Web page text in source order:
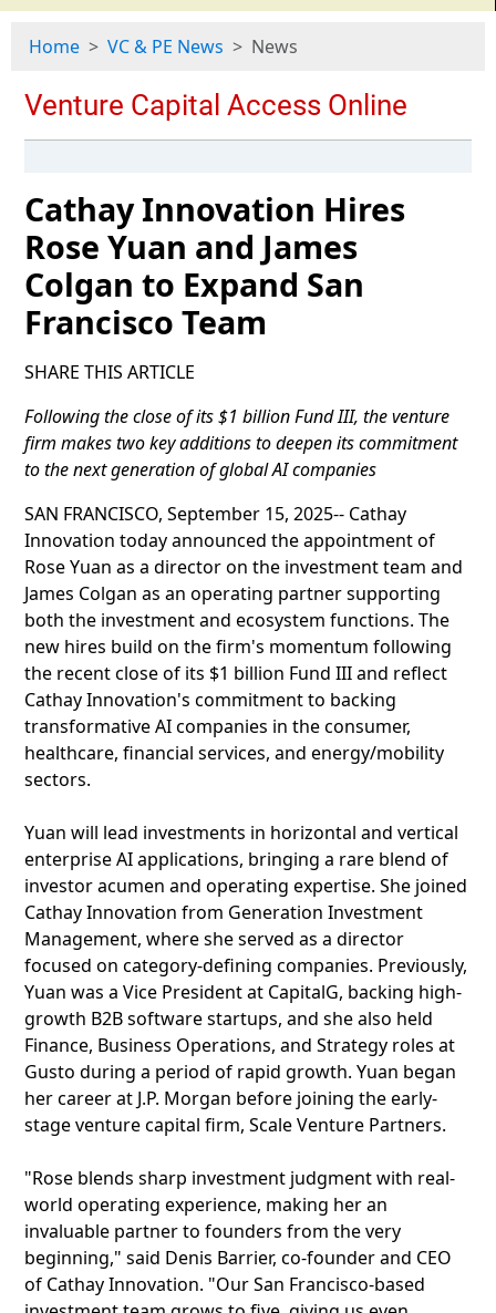
Home VC & PE News News
Cathay Innovation Hires
Rose Yuan and James
Colgan to Expand San
Francisco Team
SHARE THIS ARTICLE
Following the close of its $1 billion Fund III, the venture
firm makes two key additions to deepen its commitment
to the next generation of global AI companies
SAN FRANCISCO, September 15, 2025-- Cathay
Innovation today announced the appointment of
Rose Yuan as a director on the investment team and
James Colgan as an operating partner supporting
both the investment and ecosystem functions. The
new hires build on the firm's momentum following
the recent close of its $1 billion Fund III and reflect
Cathay Innovation's commitment to backing
transformative AI companies in the consumer,
healthcare, financial services, and energy/mobility
sectors.
Yuan will lead investments in horizontal and vertical
enterprise AI applications, bringing a rare blend of
investor acumen and operating expertise. She joined
Cathay Innovation from Generation Investment
Management, where she served as a director
focused on category-defining companies. Previously,
Yuan was a Vice President at CapitalG, backing high-
growth B2B software startups, and she also held
Finance, Business Operations, and Strategy roles at
Gusto during a period of rapid growth. Yuan began
her career at J.P. Morgan before joining the early-
stage venture capital firm, Scale Venture Partners.
"Rose blends sharp investment judgment with real-
world operating experience, making her an
invaluable partner to founders from the very
beginning," said Denis Barrier, co-founder and CEO
of Cathay Innovation. "Our San Francisco-based